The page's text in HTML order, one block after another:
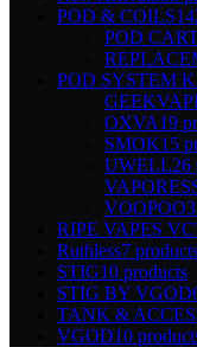
POD & COILS
POD
POD SYSTEM
OXVA19
SMOK15
UWELL26
VOOPOO
RIPE VAPES
Ruthless7
STIG10 products
STIG BY VGOD
TANK &
VGOD10